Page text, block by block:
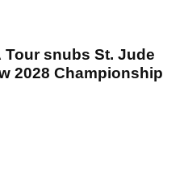
Tour snubs St. Jude
2028 Championship